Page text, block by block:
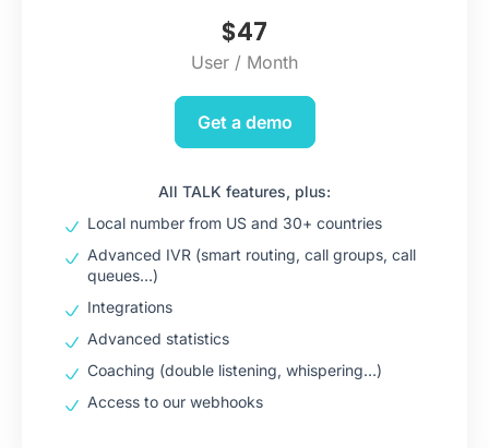
$47
User / Month
Get a demo
All TALK features, plus:
Local number from US and 30+ countries
Advanced IVR (smart routing, call groups, call
queues…)
Integrations
Advanced statistics
Coaching (double listening, whispering…)
Access to our webhooks